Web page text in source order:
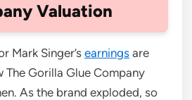
Valuation
Mark Singer’s earnings are
Gorilla Glue Company
As the brand exploded, so